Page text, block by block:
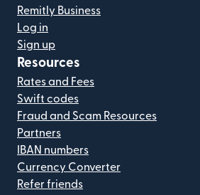
Remitly Business
Log in
Sign up
Resources
Rates and Fees
Swift codes
Fraud and Scam Resources
Partners
IBAN numbers
Currency Converter
Refer friends